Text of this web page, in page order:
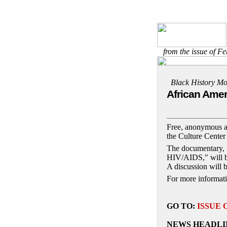
from the issue of
Black History
African
Free, anonymous
the Culture
The
HIV/AIDS," will
A discussion will
For more
GO TO: ISSUE
NEWS